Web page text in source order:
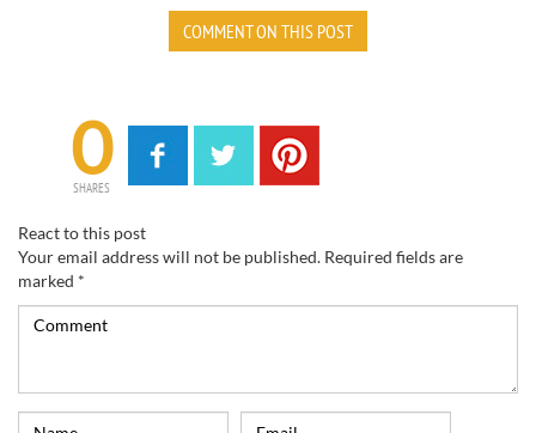
COMMENT ON THIS POST
0
SHARES
React to this post
Your email address will not be published. Required fields are
marked *